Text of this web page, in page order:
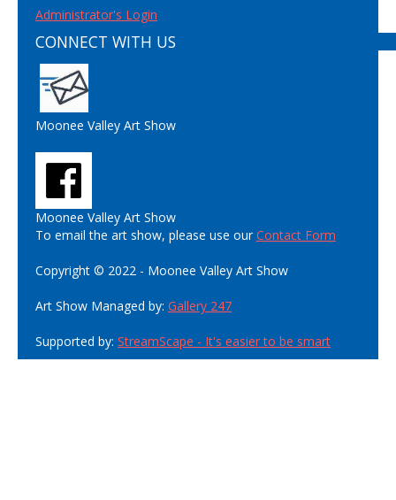
Administrator's Login
CONNECT WITH US
Moonee Valley Art Show
Moonee Valley Art Show
To email the art show, please use ourContact Form
Copyright © 2022 - Moonee Valley Art Show
Art Show Managed by: Gallery 247
Supported by: StreamScape - It's easier to be smart